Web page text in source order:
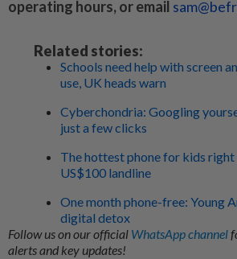
operating hours, or email
Related stories:
Schools need help with screen
use, UK heads warn
Cyberchondria: Googling
just a few clicks
The hottest phone for kids right
US$100 landline
One month phone-free: Young
digital detox
Follow us on our official WhatsApp channel
alerts and key updates!